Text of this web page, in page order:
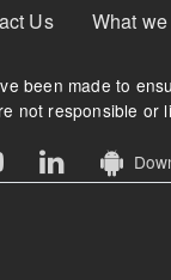
Six people who
strategic levers
up political
finances